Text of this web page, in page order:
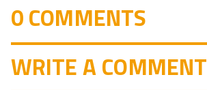
0 COMMENTS
WRITE A COMMENT